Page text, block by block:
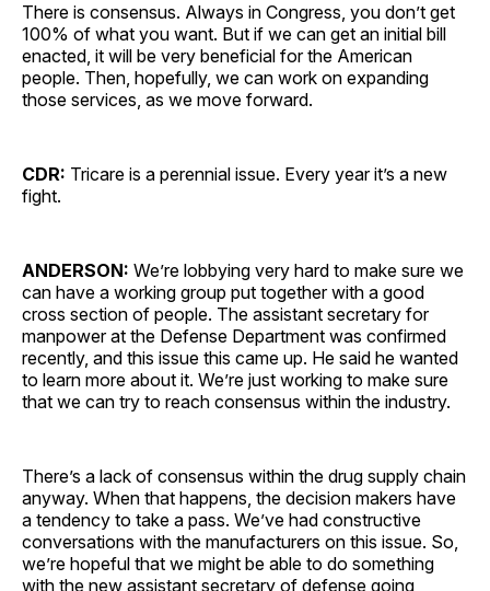
There is consensus. Always in Congress, you don’t get
100% of what you want. But if we can get an initial bill
enacted, it will be very beneficial for the American
people. Then, hopefully, we can work on expanding
those services, as we move forward.
CDR: Tricare is a perennial issue. Every year it’s a new
fight.
ANDERSON: We’re lobbying very hard to make sure we
can have a working group put together with a good
cross section of people. The assistant secretary for
manpower at the Defense Department was confirmed
recently, and this issue this came up. He said he wanted
to learn more about it. We’re just working to make sure
that we can try to reach consensus within the industry.
There’s a lack of consensus within the drug supply chain
anyway. When that happens, the decision makers have
a tendency to take a pass. We’ve had constructive
conversations with the manufacturers on this issue. So,
we’re hopeful that we might be able to do something
with the new assistant secretary of defense going